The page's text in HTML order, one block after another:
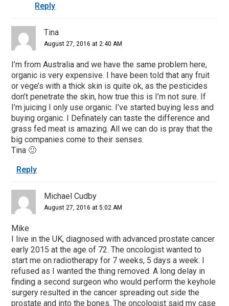
Reply
Tina
August 27, 2016 at 2:40 AM
I’m from Australia and we have the same problem here,
organic is very expensive. I have been told that any fruit
or vege’s with a thick skin is quite ok, as the pesticides
don’t penetrate the skin, how true this is I’m not sure. If
I’m juicing I only use organic. I’ve started buying less and
buying organic. I Definately can taste the difference and
grass fed meat is amazing. All we can do is pray that the
big companies come to their senses.
Tina 🙂
Reply
Michael Cudby
August 27, 2016 at 5:02 AM
Mike
I live in the UK, diagnosed with advanced prostate cancer
early 2015 at the age of 72. The oncologist wanted to
start me on radiotherapy for 7 weeks, 5 days a week. I
refused as I wanted the thing removed. A long delay in
finding a second surgeon who would perform the keyhole
surgery resulted in the cancer spreading out side the
prostate and into the bones. The oncologist said my case